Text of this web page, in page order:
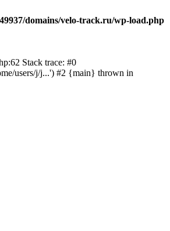
domains/velo-track.ru/wp-load.php
Stack trace: #0
users/j/j...') #2 {main} thrown in